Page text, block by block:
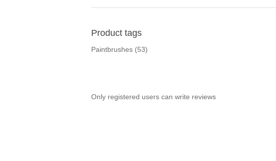
Product tags
Paintbrushes (53)
Only registered users can write reviews